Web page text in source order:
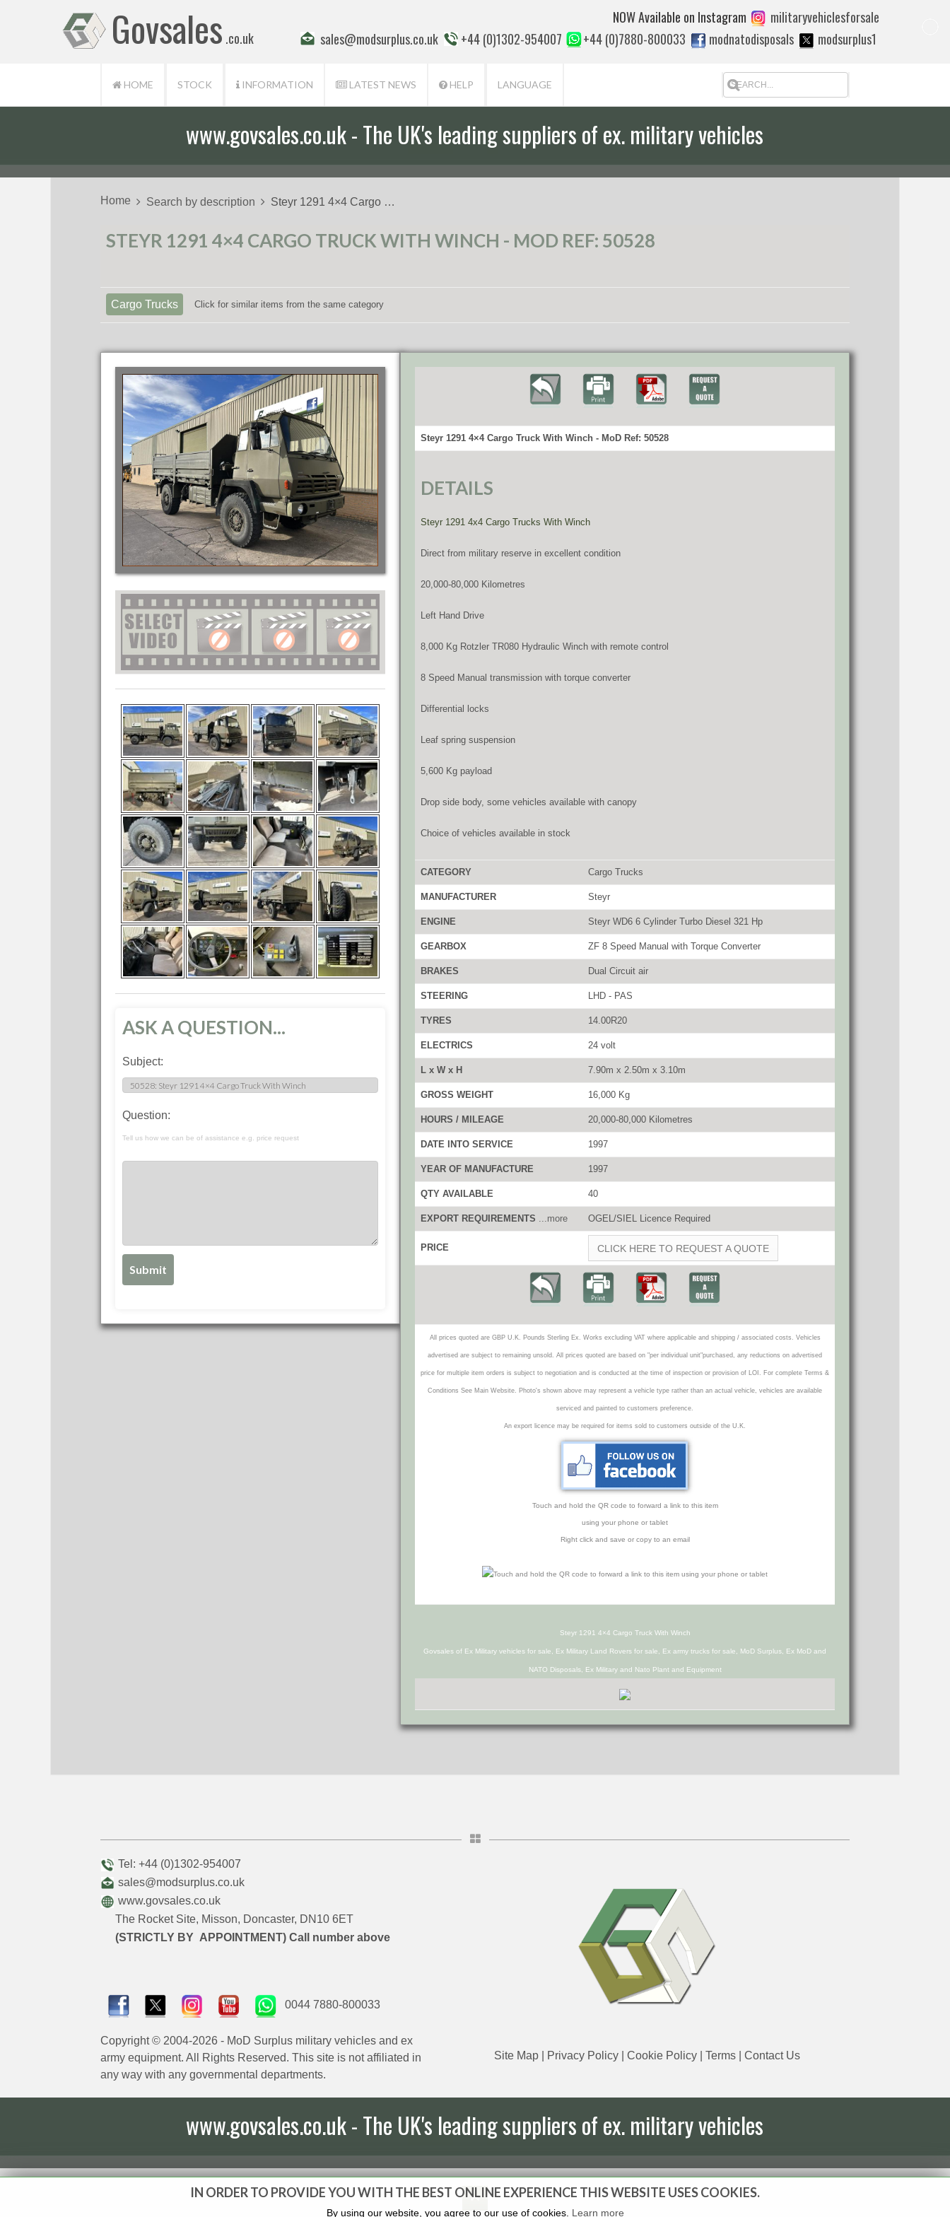
Govsales .co.uk sales@modsurplus.co.uk +44 (0)1302-954007 +44 (0)7880-800033 modnatodisposals modsurplus1
militaryvehiclesforsale
NOW Available on Instagram
HOME STOCK INFORMATION LATEST NEWS HELP LANGUAGE
www.govsales.co.uk - The UK's leading suppliers of ex. military vehicles
Our friendly staff will help you with everything from a quote to export
Home Search by description Steyr 1291 4×4 Cargo …
STEYR 1291 4×4 CARGO TRUCK WITH WINCH - MOD REF: 50528
Cargo Trucks Click for similar items from the same category
ASK A QUESTION...
Subject:
Question:
Tell us how we can be of assistance e.g. price request
Steyr 1291 4×4 Cargo Truck With Winch - MoD Ref: 50528
DETAILS
Steyr 1291 4x4 Cargo Trucks With Winch
Direct from military reserve in excellent condition
20,000-80,000 Kilometres
Left Hand Drive
8,000 Kg Rotzler TR080 Hydraulic Winch with remote control
8 Speed Manual transmission with torque converter
Differential locks
Leaf spring suspension
5,600 Kg payload
Drop side body, some vehicles available with canopy
Choice of vehicles available in stock
CATEGORY Cargo Trucks
MANUFACTURER Steyr
ENGINE Steyr WD6 6 Cylinder Turbo Diesel 321 Hp
GEARBOX ZF 8 Speed Manual with Torque Converter
BRAKES Dual Circuit air
STEERING LHD - PAS
TYRES 14.00R20
ELECTRICS 24 volt
L x W x H 7.90m x 2.50m x 3.10m
GROSS WEIGHT 16,000 Kg
HOURS / MILEAGE 20,000-80,000 Kilometres
DATE INTO SERVICE 1997
YEAR OF MANUFACTURE 1997
QTY AVAILABLE 40
EXPORT REQUIREMENTS ...more OGEL/SIEL Licence Required
PRICE CLICK HERE TO REQUEST A QUOTE
All prices quoted are GBP U.K. Pounds Sterling Ex. Works excluding VAT where applicable and shipping / associated costs. Vehicles
advertised are subject to remaining unsold. All prices quoted are based on "per individual unit"purchased, any reductions on advertised
price for multiple item orders is subject to negotiation and is conducted at the time of inspection or provision of LOI. For complete Terms &
Conditions See Main Website. Photo's shown above may represent a vehicle type rather than an actual vehicle, vehicles are available
serviced and painted to customers preference.
An export licence may be required for items sold to customers outside of the U.K.
Touch and hold the QR code to forward a link to this item
using your phone or tablet
Right click and save or copy to an email
Steyr 1291 4×4 Cargo Truck With Winch
Govsales of Ex Military vehicles for sale, Ex Military Land Rovers for sale, Ex army trucks for sale, MoD Surplus, Ex MoD and
NATO Disposals, Ex Military and Nato Plant and Equipment
IN ORDER TO PROVIDE YOU WITH THE BEST ONLINE EXPERIENCE THIS WEBSITE USES COOKIES.
By using our website, you agree to our use of cookies. Learn more
Tel: +44 (0)1302-954007
sales@modsurplus.co.uk
www.govsales.co.uk
The Rocket Site, Misson, Doncaster, DN10 6ET
(STRICTLY BY APPOINTMENT) Call number above
0044 7880-800033
Copyright © 2004-2026 - MoD Surplus military vehicles and ex
army equipment. All Rights Reserved. This site is not affiliated in
any way with any governmental departments.
Site Map Privacy Policy |Cookie Policy |Terms |Contact Us
www.govsales.co.uk - The UK's leading suppliers of ex. military vehicles